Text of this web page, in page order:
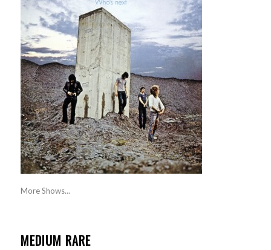
More Shows...
MEDIUM RARE